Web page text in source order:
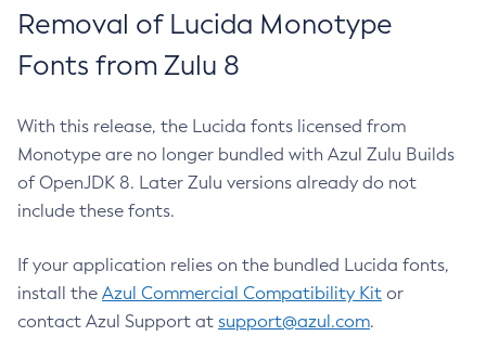
Removal of Lucida Monotype
Fonts from Zulu 8
With this release, the Lucida fonts licensed from
Monotype are no longer bundled with Azul Zulu Builds
of OpenJDK 8. Later Zulu versions already do not
include these fonts.
If your application relies on the bundled Lucida fonts,
install the Azul Commercial Compatibility Kit or
contact Azul Support at support@azul.com.